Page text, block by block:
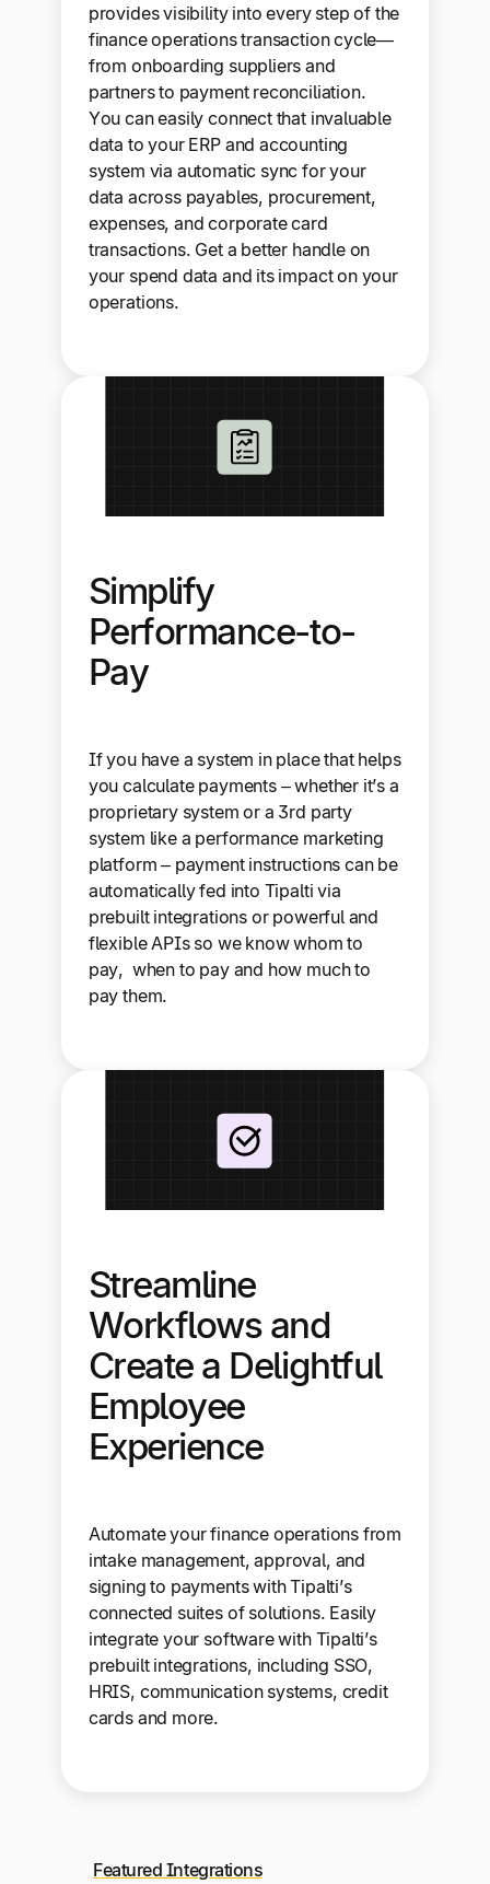
provides visibility into every step of the
finance operations transaction cycle—
from onboarding suppliers and
partners to payment reconciliation.
You can easily connect that invaluable
data to your ERP and accounting
system via automatic sync for your
data across payables, procurement,
expenses, and corporate card
transactions. Get a better handle on
your spend data and its impact on your
operations.
Simplify
Performance-to-
Pay
If you have a system in place that helps
you calculate payments – whether it’s a
proprietary system or a 3rd party
system like a performance marketing
platform – payment instructions can be
automatically fed into Tipalti via
prebuilt integrations or powerful and
flexible APIs so we know whom to
pay, when to pay and how much to
pay them.
Streamline
Workflows and
Create a Delightful
Employee
Experience
Automate your finance operations from
intake management, approval, and
signing to payments with Tipalti’s
connected suites of solutions. Easily
integrate your software with Tipalti’s
prebuilt integrations, including SSO,
HRIS, communication systems, credit
cards and more.
Featured Integrations